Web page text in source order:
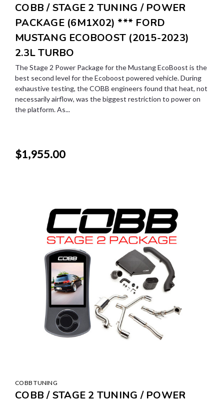
COBB / STAGE 2 TUNING / POWER
PACKAGE (6M1X02) *** FORD
MUSTANG ECOBOOST (2015-2023)
2.3L TURBO
The Stage 2 Power Package for the Mustang EcoBoost is the
best second level for the Ecoboost powered vehicle. During
exhaustive testing, the COBB engineers found that heat, not
necessarily airflow, was the biggest restriction to power on
the platform. As...
$1,955.00
COBB TUNING
COBB / STAGE 2 TUNING / POWER